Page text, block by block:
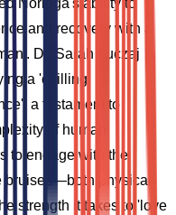
Noriega's ability to
and recovery with a
Dr. Sarah Luczaj
a 'chilling
a testament to
of human
to engage with the
bruises—both physical
strength it takes to 'love